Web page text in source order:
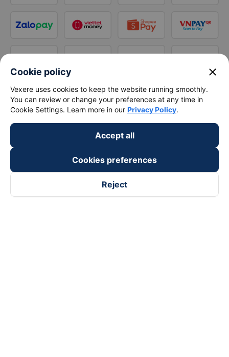
Cookie policy close
Vexere uses cookies to keep the website running smoothly.
You can review or change your preferences at any time in
Cookie Settings. Learn more in our Privacy Policy.
Accept all
Cookies preferences
Reject